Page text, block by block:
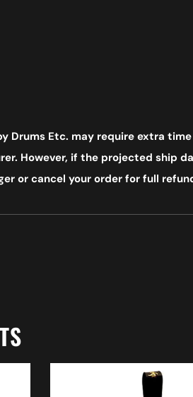
Drums Etc. may require extra
However, if the projected ship
or cancel your order for full